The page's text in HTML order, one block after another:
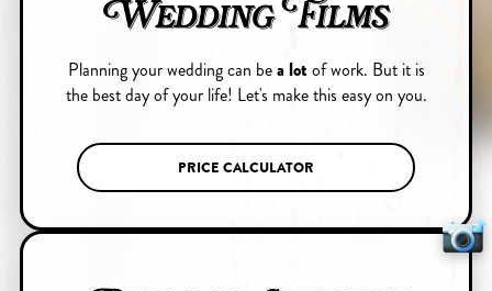
Wedding Films
Planning your wedding can bea lot of work. But it is
the best day of your life! Let's make this easy on you.
PRICE CALCULATOR